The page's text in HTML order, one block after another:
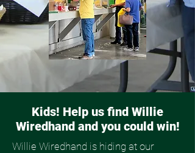
Kids! Help us find Willie
Wiredhand and you could win!
Willie Wiredhand is hiding at our